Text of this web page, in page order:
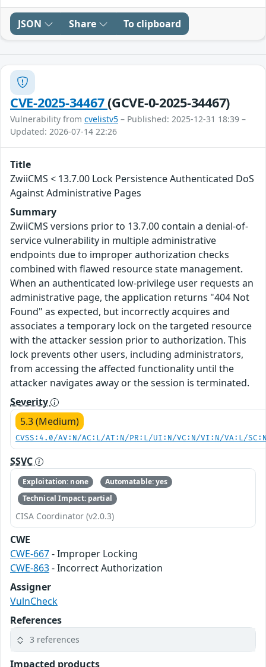
JSON Share To clipboard
CVE-2025-34467(GCVE-0-2025-34467)
Vulnerability from cvelistv5 – Published: 2025-12-31 18:39 –
Updated: 2026-07-14 22:26
Title
ZwiiCMS < 13.7.00 Lock Persistence Authenticated DoS
Against Administrative Pages
Summary
ZwiiCMS versions prior to 13.7.00 contain a denial-of-
service vulnerability in multiple administrative
endpoints due to improper authorization checks
combined with flawed resource state management.
When an authenticated low-privilege user requests an
administrative page, the application returns "404 Not
Found" as expected, but incorrectly acquires and
associates a temporary lock on the targeted resource
with the attacker session prior to authorization. This
lock prevents other users, including administrators,
from accessing the affected functionality until the
attacker navigates away or the session is terminated.
Severity
5.3 (Medium)
CVSS:4.0/AV:N/AC:L/AT:N/PR:L/UI:N/VC:N/VI:N/VA:L/
SSVC
Exploitation: none
Automatable: yes
Technical Impact: partial
CISA Coordinator (v2.0.3)
CWE
CWE-667- Improper Locking
CWE-863- Incorrect Authorization
Assigner
VulnCheck
References
3 references
Impacted products